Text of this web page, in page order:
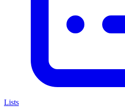
Lists